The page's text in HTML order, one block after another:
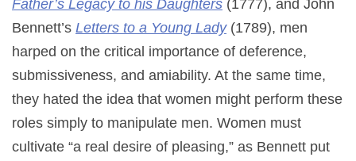
Father’s Legacy to his Daughters (1777), and John
Bennett’s Letters to a Young Lady(1789), men
harped on the critical importance of deference,
submissiveness, and amiability. At the same time,
they hated the idea that women might perform these
roles simply to manipulate men. Women must
cultivate “a real desire of pleasing,” as Bennett put